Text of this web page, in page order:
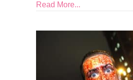
Read More...